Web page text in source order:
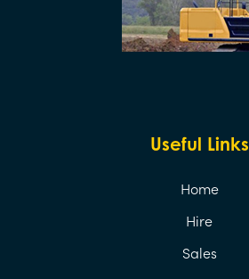
Useful Links
Home
Hire
Sales